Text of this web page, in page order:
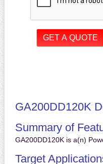
GA200DD120K
Summary of
GA200DD120K is a(n)
Target